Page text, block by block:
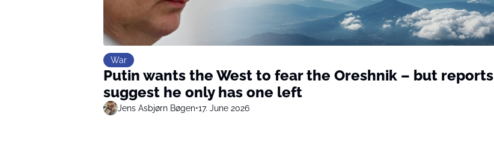
War
Putin wants the West to fear the Oreshnik – but reports
suggest he only has one left
Jens Asbjørn Bøgen•17. June 2026